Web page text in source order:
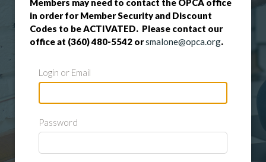
Members may need to contact the OPCA office
in order for Member Security and Discount
Codes to be ACTIVATED. Please contact our
office at (360) 480-5542 orsmalone@opca.org.
Login or Email
Password